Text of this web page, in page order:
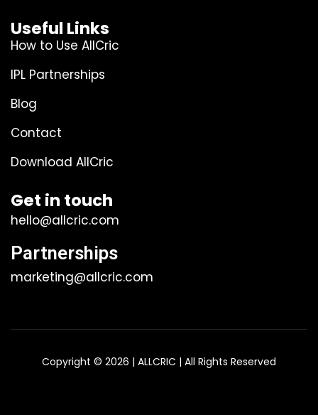
Useful Links
How to Use AllCric
IPL Partnerships
Blog
Contact
Download AllCric
Get in touch
hello@allcric.com
Partnerships
marketing@allcric.com
Copyright © 2026 | ALLCRIC | All Rights Reserved